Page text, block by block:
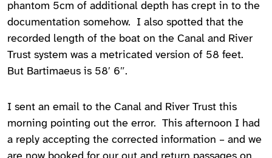
phantom 5cm of additional depth has crept in to the
documentation somehow. I also spotted that the
recorded length of the boat on the Canal and River
Trust system was a metricated version of 58 feet.
But Bartimaeus is 58′ 6″.
I sent an email to the Canal and River Trust this
morning pointing out the error. This afternoon I had
a reply accepting the corrected information – and we